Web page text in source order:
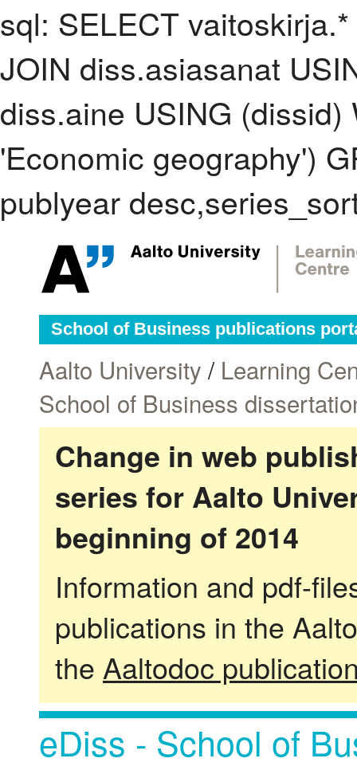
sql: SELECT
JOIN diss.asiasanat
diss.aine USING
'Economic geography')
publyear
School of Business publications
Aalto University / Learning
School of Business
Change in web
series for Aalto
beginning of 2014
Information and pdf-
publications in the
the Aaltodoc
eDiss - School of